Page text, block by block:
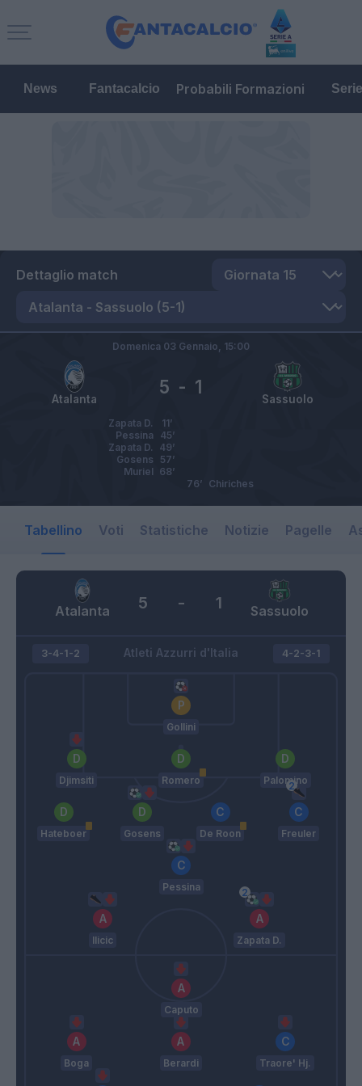
News Fantacalcio Probabili Formazioni
Dettaglio match
Atalanta Sassuolo
5 - 1
Domenica 03 Gennaio, 15:00
Zapata D.
11’
Pessina
45’
Zapata D.
49’
Gosens
57’
Muriel 68’
Chiriches
76’
Tabellino Voti Statistiche Notizie Pagelle
Atalanta Sassuolo
5 - 1
Atleti Azzurri d'Italia
3-4-1-2
Gollini
Djimsiti Romero Palomino
Hateboer Gosens De Roon Freuler
Pessina
Ilicic Zapata D.
4-2-3-1
Caputo
Boga Berardi Traore' Hj.